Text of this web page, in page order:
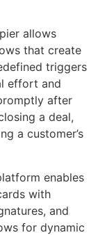
allows
that create
triggers
effort and
after
a deal,
a customer’s
enables
with
and
for dynamic